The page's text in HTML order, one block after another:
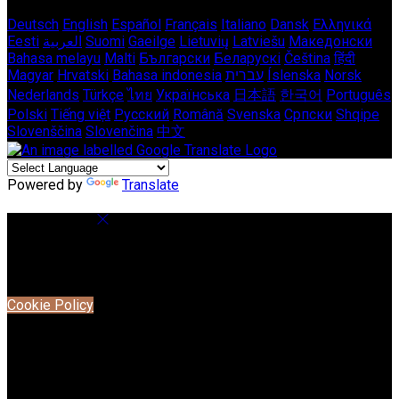
Deutsch English Español Français Italiano Dansk Ελληνικά
Eesti العربية Suomi Gaeilge Lietuvių Latviešu Македонски
Bahasa melayu Malti Български Беларускі Čeština हिंदी
Magyar Hrvatski Bahasa indonesia עברית Íslenska Norsk
Nederlands Türkçe ไทย Українська 日本語 한국어 Português
Polski Tiếng việt Русский Română Svenska Српски Shqipe
Slovenščina Slovenčina 中文
Powered by Translate
Cookie Policy